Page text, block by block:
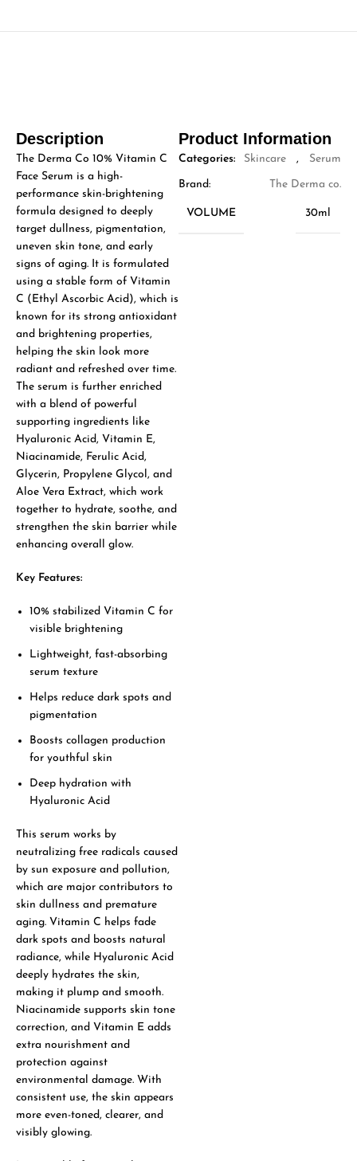
Description
The Derma Co 10% Vitamin C
Face Serum is a high-
performance skin-brightening
formula designed to deeply
target dullness, pigmentation,
uneven skin tone, and early
signs of aging. It is formulated
using a stable form of Vitamin
C (Ethyl Ascorbic Acid), which is
known for its strong antioxidant
and brightening properties,
helping the skin look more
radiant and refreshed over time.
The serum is further enriched
with a blend of powerful
supporting ingredients like
Hyaluronic Acid, Vitamin E,
Niacinamide, Ferulic Acid,
Glycerin, Propylene Glycol, and
Aloe Vera Extract, which work
together to hydrate, soothe, and
strengthen the skin barrier while
enhancing overall glow.
Key Features:
10% stabilized Vitamin C for
visible brightening
Lightweight, fast-absorbing
serum texture
Helps reduce dark spots and
pigmentation
Boosts collagen production
for youthful skin
Deep hydration with
Hyaluronic Acid
This serum works by
neutralizing free radicals caused
by sun exposure and pollution,
which are major contributors to
skin dullness and premature
aging. Vitamin C helps fade
dark spots and boosts natural
radiance, while Hyaluronic Acid
deeply hydrates the skin,
making it plump and smooth.
Niacinamide supports skin tone
correction, and Vitamin E adds
extra nourishment and
protection against
environmental damage. With
consistent use, the skin appears
more even-toned, clearer, and
visibly glowing.
Product Information
Categories: Skincare , Serum
Brand: The Derma co.
VOLUME 30ml